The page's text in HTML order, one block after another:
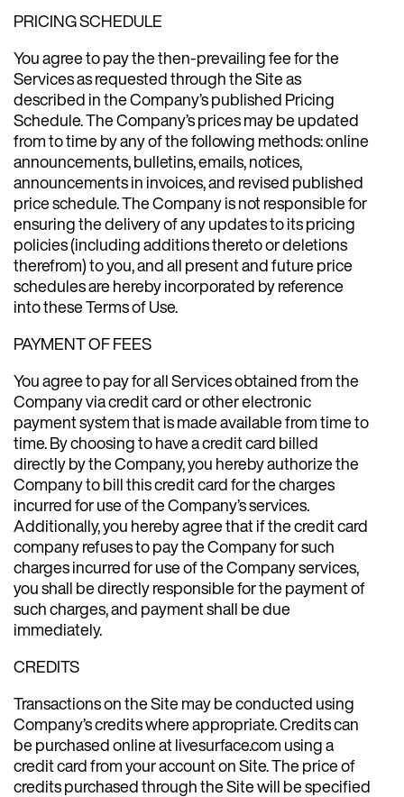
PRICING SCHEDULE
You agree to pay the then-prevailing fee for the
Services as requested through the Site as
described in the Company’s published Pricing
Schedule. The Company’s prices may be updated
from to time by any of the following methods: online
announcements, bulletins, emails, notices,
announcements in invoices, and revised published
price schedule. The Company is not responsible for
ensuring the delivery of any updates to its pricing
policies (including additions thereto or deletions
therefrom) to you, and all present and future price
schedules are hereby incorporated by reference
into these Terms of Use.
PAYMENT OF FEES
You agree to pay for all Services obtained from the
Company via credit card or other electronic
payment system that is made available from time to
time. By choosing to have a credit card billed
directly by the Company, you hereby authorize the
Company to bill this credit card for the charges
incurred for use of the Company’s services.
Additionally, you hereby agree that if the credit card
company refuses to pay the Company for such
charges incurred for use of the Company services,
you shall be directly responsible for the payment of
such charges, and payment shall be due
immediately.
CREDITS
Transactions on the Site may be conducted using
Company’s credits where appropriate. Credits can
be purchased online at livesurface.com using a
credit card from your account on Site. The price of
credits purchased through the Site will be specified